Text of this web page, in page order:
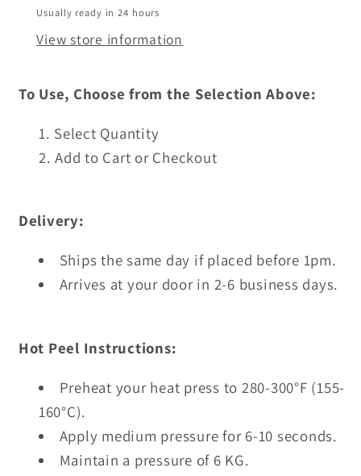
Usually ready in 24 hours
View store information
To Use, Choose from the Selection Above:
Select Quantity
Add to Cart or Checkout
Delivery:
Ships the same day if placed before 1pm.
Arrives at your door in 2-6 business days.
Hot Peel Instructions:
Preheat your heat press to 280-300°F (155-
160°C).
Apply medium pressure for 6-10 seconds.
Maintain a pressure of 6 KG.